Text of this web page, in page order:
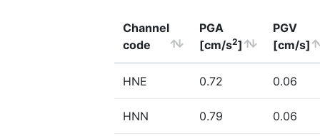
Channel
code
PGA
[cm/s2]
PGV
[cm/s]
HNE 0.72 0.06
HNN 0.79 0.06